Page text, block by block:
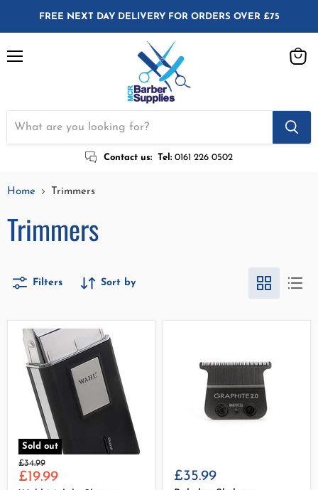
FREE NEXT DAY DELIVERY FOR ORDERS OVER £75
Contact us: Tel:0161 226 0502
Home Trimmers
Trimmers
Filters Sort by
Sold out
Original
price
£34.99
Current
£19.99 £35.99